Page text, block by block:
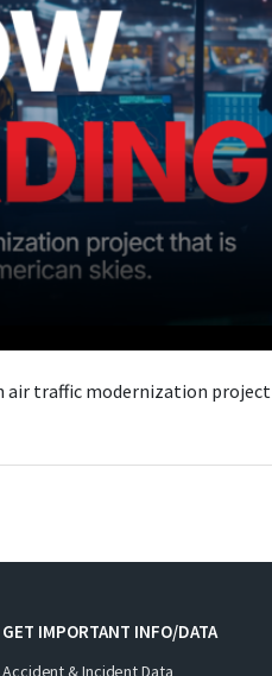
air traffic modernization project
GET IMPORTANT INFO/DATA
Accident & Incident Data